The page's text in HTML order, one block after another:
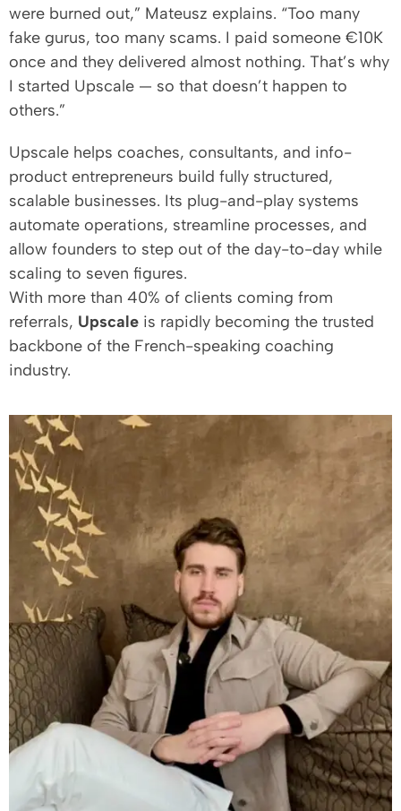
were burned out,” Mateusz explains. “Too many
fake gurus, too many scams. I paid someone €10K
once and they delivered almost nothing. That’s why
I started Upscale — so that doesn’t happen to
others.”
Upscale helps coaches, consultants, and info-
product entrepreneurs build fully structured,
scalable businesses. Its plug-and-play systems
automate operations, streamline processes, and
allow founders to step out of the day-to-day while
scaling to seven figures.
With more than 40% of clients coming from
referrals, Upscale is rapidly becoming the trusted
backbone of the French-speaking coaching
industry.